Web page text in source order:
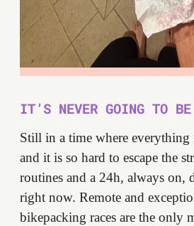
IT’S NEVER GOING TO
Still in a time where everything
and it is so hard to escape the
routines and a 24h, always on,
right now. Remote and
bikepacking races are the only